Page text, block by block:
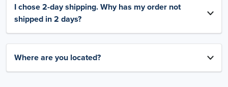
I chose 2-day shipping. Why has my order not
shipped in 2 days?
Where are you located?